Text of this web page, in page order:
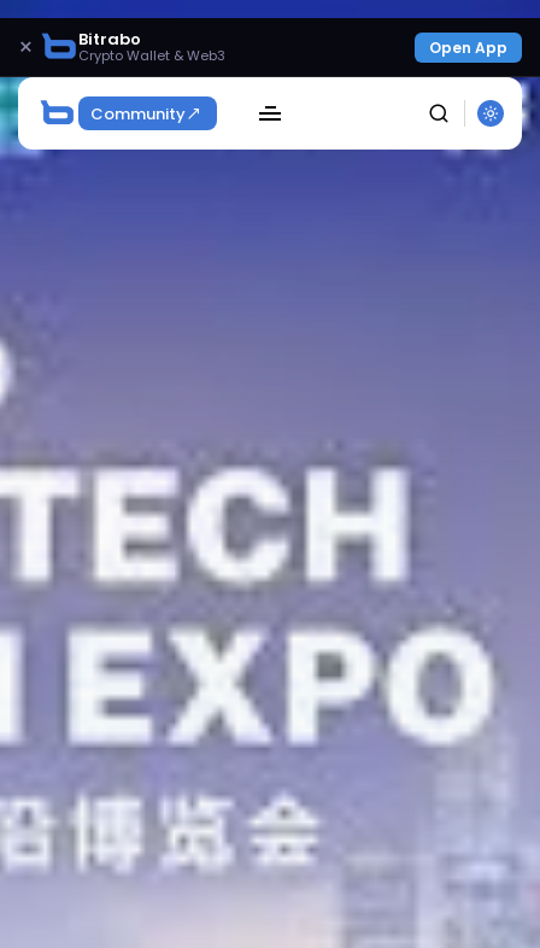
× Bitrabo
Crypto Wallet & Web3 Open App
Community
Get Exclusive Access
Be the first to spot new listings, catch hidden
airdrops, and receive alpha calls before it hits the
timeline. From meme gems to serious signals, token
plays to earning tips — this is where crypto gets real.
Join the Community
NEWSLETTER
read and agreed to ourTerms of Use